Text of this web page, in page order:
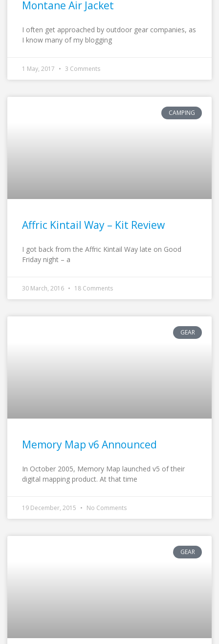
Montane Air Jacket
I often get approached by outdoor gear companies, as
I know many of my blogging
1 May, 2017 3 Comments
CAMPING
Affric Kintail Way – Kit Review
I got back from the Affric Kintail Way late on Good
Friday night – a
30 March, 2016 18 Comments
GEAR
Memory Map v6 Announced
In October 2005, Memory Map launched v5 of their
digital mapping product. At that time
19 December, 2015 No Comments
GEAR